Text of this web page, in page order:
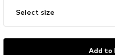
Select size
Add to